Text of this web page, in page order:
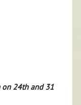
on 24th and 31